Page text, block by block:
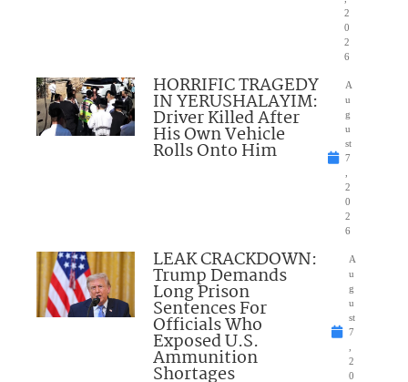
2
0
2
6
HORRIFIC TRAGEDY
IN YERUSHALAYIM:
Driver Killed After
His Own Vehicle
Rolls Onto Him
A
u
g
u
st
7
2
0
2
6
LEAK CRACKDOWN:
Trump Demands
Long Prison
Sentences For
Officials Who
Exposed U.S.
Ammunition
Shortages
A
u
g
u
st
7
2
0